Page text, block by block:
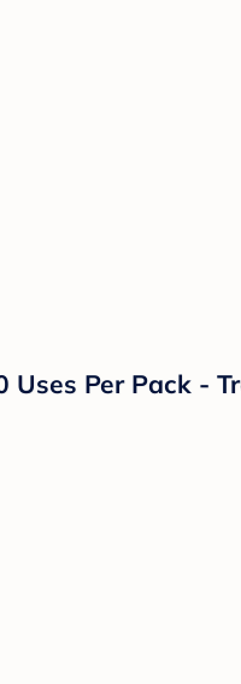
Per Pack -